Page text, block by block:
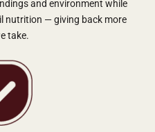
and environment while
nutrition — giving back more
take.